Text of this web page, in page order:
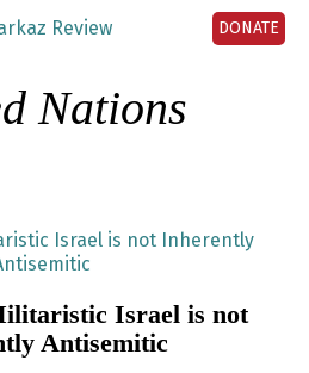
DONATE
Nations
Israel is not
Antisemitic